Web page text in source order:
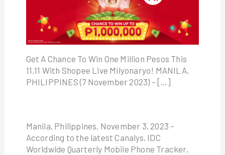
Get A Chance To Win One Million Pesos This
11.11 With Shopee Live Milyonaryo! MANILA,
PHILIPPINES (7 November 2023) – […]
Manila, Philippines, November 3, 2023 –
According to the latest Canalys, IDC
Worldwide Quarterly Mobile Phone Tracker,